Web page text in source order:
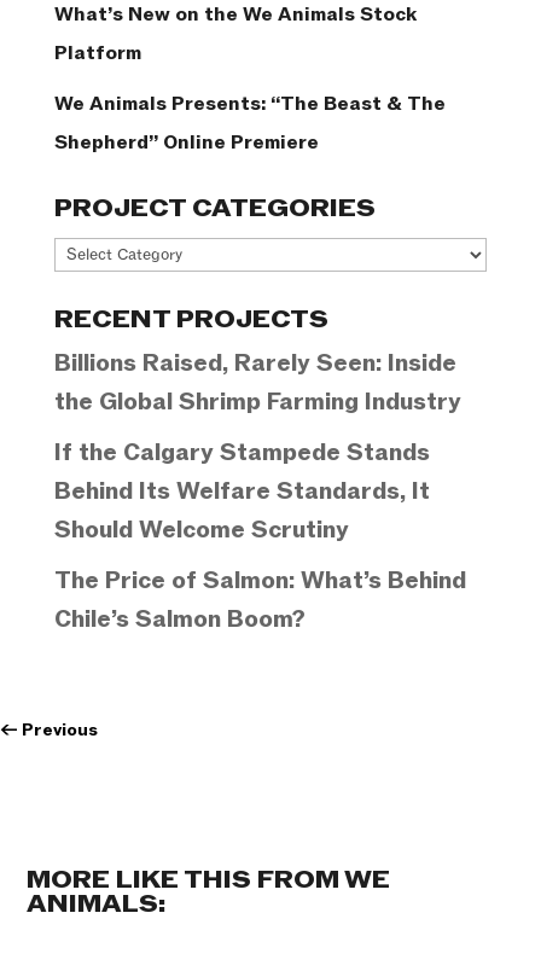
What’s New on the We Animals Stock
Platform
We Animals Presents: “The Beast & The
Shepherd” Online Premiere
PROJECT CATEGORIES
Project
RECENT PROJECTS
Billions Raised, Rarely Seen: Inside
the Global Shrimp Farming Industry
If the Calgary Stampede Stands
Behind Its Welfare Standards, It
Should Welcome Scrutiny
The Price of Salmon: What’s Behind
Chile’s Salmon Boom?
← Previous
MORE LIKE THIS FROM WE
ANIMALS: